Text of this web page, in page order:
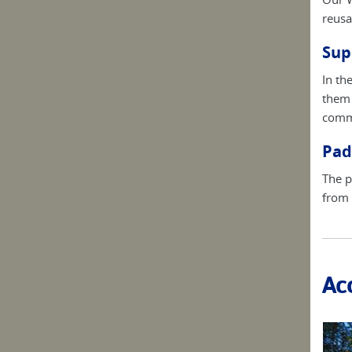
In
The
from